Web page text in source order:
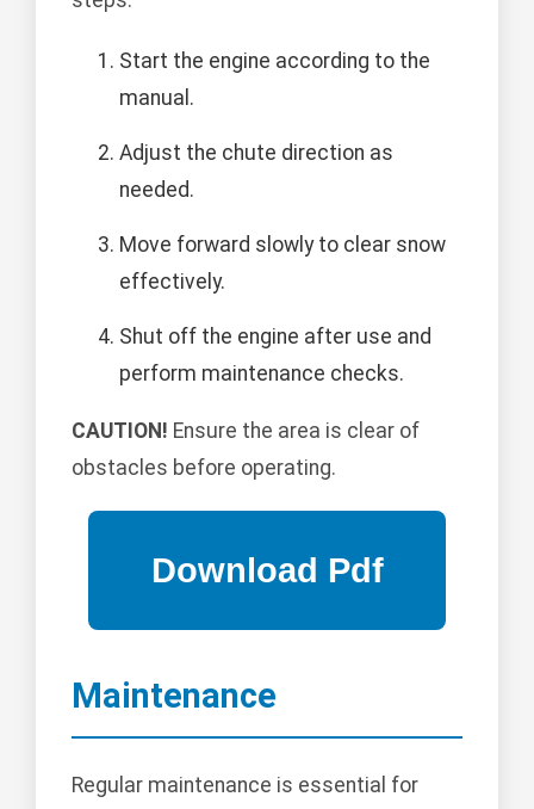
Start the engine according to the
manual.
Adjust the chute direction as
needed.
Move forward slowly to clear snow
effectively.
Shut off the engine after use and
perform maintenance checks.
CAUTION! Ensure the area is clear of
obstacles before operating.
Maintenance
Regular maintenance is essential for